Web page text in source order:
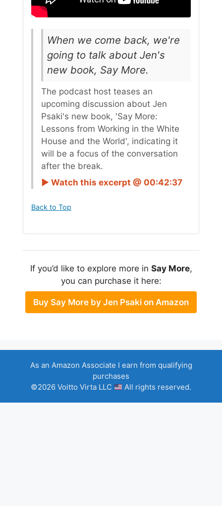
When we come back, we're
going to talk about Jen's
new book, Say More.
The podcast host teases an
upcoming discussion about Jen
Psaki's new book, 'Say More:
Lessons from Working in the White
House and the World', indicating it
will be a focus of the conversation
after the break.
► Watch this excerpt @ 00:42:37
Back to Top
If you’d like to explore more in Say More,
you can purchase it here:
Buy Say More by Jen Psaki on Amazon
As an Amazon Associate I earn from qualifying
purchases
©2026 Voitto Virta LLC
All rights reserved.